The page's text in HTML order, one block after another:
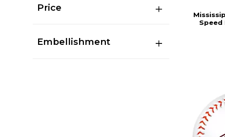
Price
Embellishment
Speed